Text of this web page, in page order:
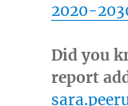
2020-
Did you
report